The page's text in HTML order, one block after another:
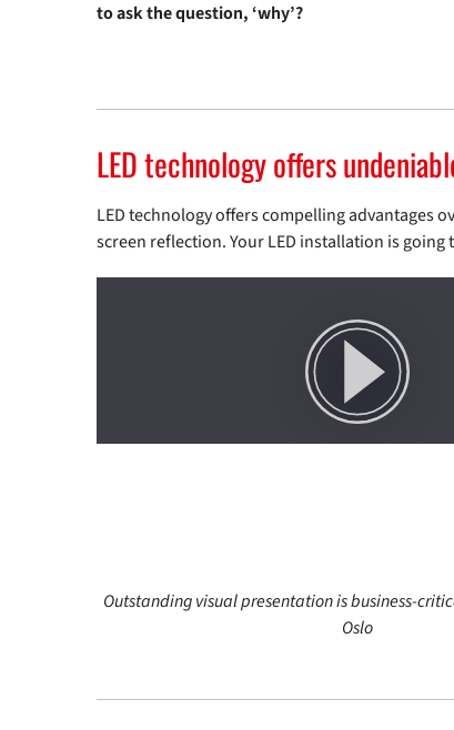
to ask the question, ‘why’?
LED technology offers
LED technology offers compelling advantages
screen reflection. Your LED installation is going
Outstanding visual presentation is business-
Oslo